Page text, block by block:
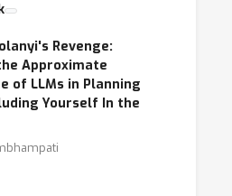
Revenge:
Approximate
of LLMs in Planning
Yourself In the